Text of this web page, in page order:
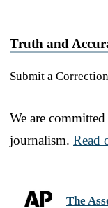
Truth and
Submit a
We are
journalism. Read
The